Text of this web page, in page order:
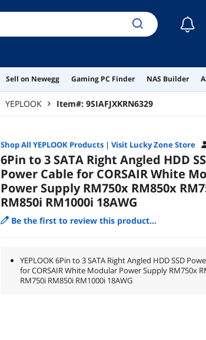
Sell on Newegg Gaming PC Finder NAS Builder
YEPLOOK Item#: 9SIAFJXKRN6329
Shop All YEPLOOKProducts| Visit Lucky Zone Store
6Pin to 3 SATA Right Angled HDD
Power Cable for CORSAIR White
Power Supply RM750x RM850x
RM850i RM1000i 18AWG
Be the first to review this product...
YEPLOOK 6Pin to 3 SATA Right Angled HDD SSD
for CORSAIR White Modular Power Supply RM750x
RM750i RM850i RM1000i 18AWG